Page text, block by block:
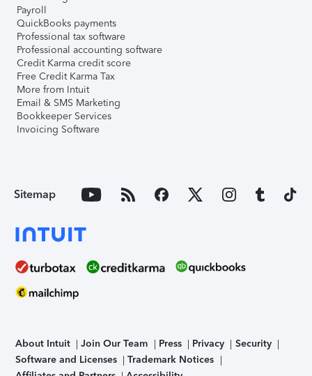
Payroll
QuickBooks payments
Professional tax software
Professional accounting software
Credit Karma credit score
Free Credit Karma Tax
More from Intuit
Email & SMS Marketing
Bookkeeper Services
Invoicing Software
Sitemap
About Intuit Join Our Team Press Privacy
Security
Software and Licenses
Trademark Notices